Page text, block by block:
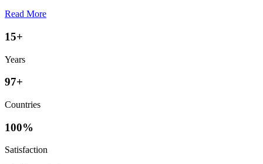
Read More
15+
Years
97+
Countries
100%
Satisfaction